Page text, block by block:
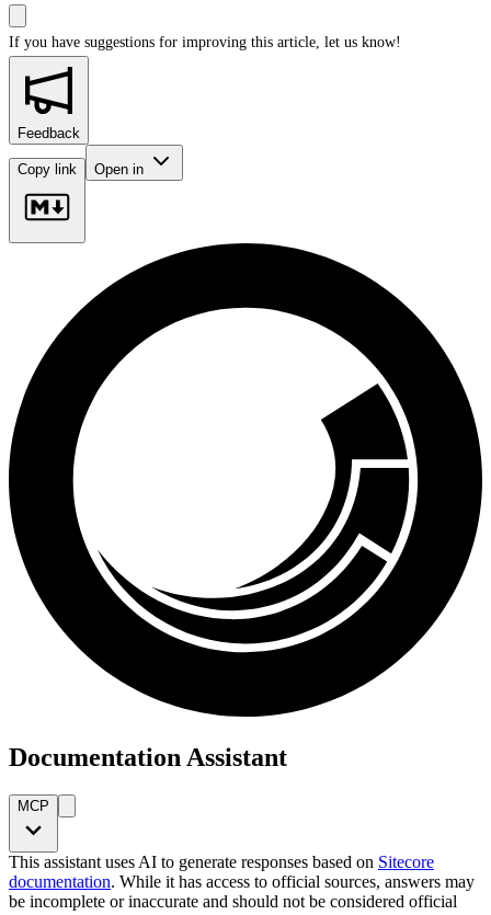
If you have suggestions for improving this article, let us know!
Feedback
Copy link Open in
Documentation Assistant
MCP
This assistant uses AI to generate responses based on Sitecore
documentation. While it has access to official sources, answers may
be incomplete or inaccurate and should not be considered official